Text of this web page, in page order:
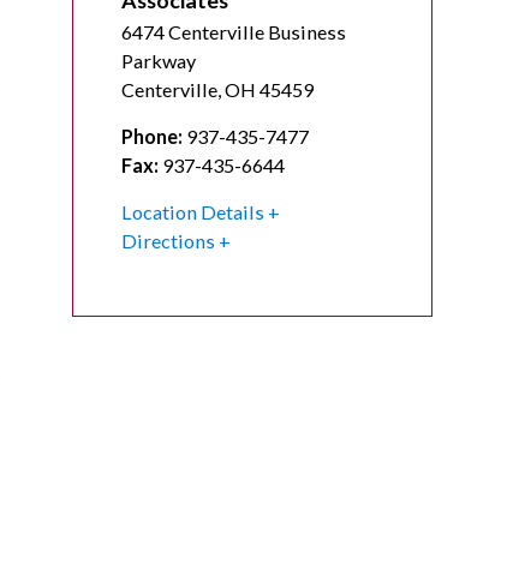
6474 Centerville Business
Parkway
Centerville,OH 45459
Phone: 937-435-7477
Fax: 937-435-6644
Location Details
Directions